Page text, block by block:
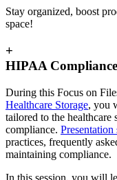
Stay organized, boost
space!
+
HIPAA
During this Focus on
Healthcare Storage, you
tailored to the
compliance. Presentation
practices, frequently
maintaining compliance.
In this session, you will